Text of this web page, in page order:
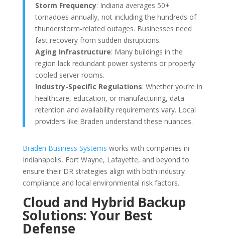
Storm Frequency: Indiana averages 50+
tornadoes annually, not including the hundreds of
thunderstorm-related outages. Businesses need
fast recovery from sudden disruptions.
Aging Infrastructure: Many buildings in the
region lack redundant power systems or properly
cooled server rooms.
Industry-Specific Regulations: Whether you’re in
healthcare, education, or manufacturing, data
retention and availability requirements vary. Local
providers like Braden understand these nuances.
Braden Business Systems works with companies in
Indianapolis, Fort Wayne, Lafayette, and beyond to
ensure their DR strategies align with both industry
compliance and local environmental risk factors.
Cloud and Hybrid Backup
Solutions: Your Best
Defense